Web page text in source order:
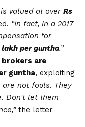
is valued at over Rs
“In fact, in a 2017
for
lakh per guntha.”
brokers are
guntha, exploiting
are not fools. They
Don’t let them
the letter